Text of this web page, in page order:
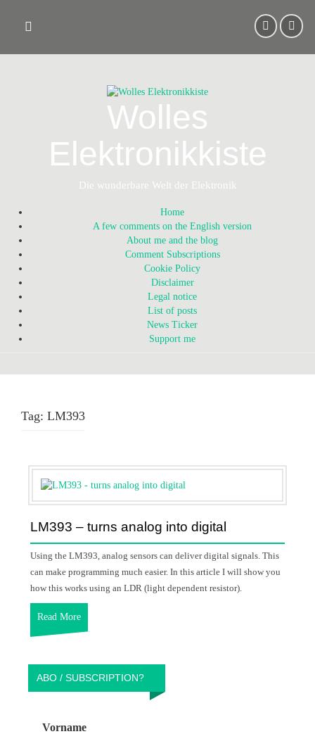
content
Wolles
Elektronikkiste
Die wunderbare Welt der Elektronik
Home
A few comments on the English version
About me and the blog
Comment Subscriptions
Cookie Policy
Disclaimer
Legal notice
List of posts
News Ticker
Support me
Tag: LM393
LM393 – turns analog into digital
Using the LM393, analog sensors can deliver digital signals. This
can make programming much easier. In this article I will show you
how this works using an LDR (light dependent resistor).
Read More
ABO / SUBSCRIPTION?
Vorname